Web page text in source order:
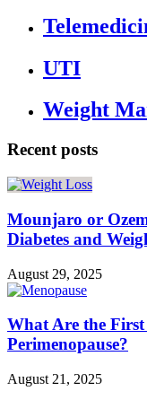
UTI
Weight
Recent posts
Mounjaro or
Diabetes and
August 29, 2025
What Are the
Perimenopause?
August 21, 2025